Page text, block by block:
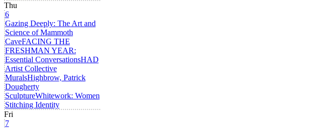
Thu
6
Gazing Deeply: The Art and
Science of Mammoth
CaveFACING THE
FRESHMAN YEAR:
Essential ConversationsHAD
Artist Collective
MuralsHighbrow, Patrick
Dougherty
SculptureWhitework: Women
Stitching Identity
Fri
7